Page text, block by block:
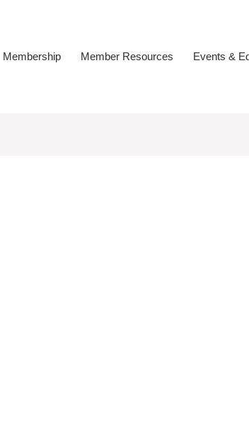
Membership Member Resources Events &